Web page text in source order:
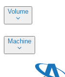
Volume
Machine